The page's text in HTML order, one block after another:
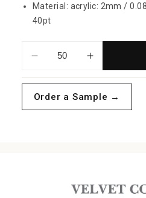
Material: acrylic: 2mm /
40pt
Decrease
quantity
Blush
Increase
quantity
Blush
Order a Sample →